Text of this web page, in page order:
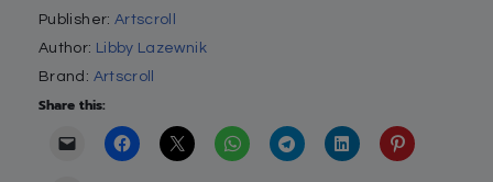
Publisher: Artscroll
Author: Libby Lazewnik
Brand: Artscroll
Share this: